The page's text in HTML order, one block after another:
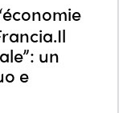
un
e